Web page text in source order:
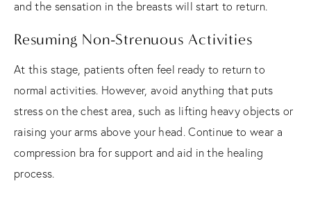
and the sensation in the breasts will start to return.
Resuming Non-Strenuous Activities
At this stage, patients often feel ready to return to
normal activities. However, avoid anything that puts
stress on the chest area, such as lifting heavy objects or
raising your arms above your head. Continue to wear a
compression bra for support and aid in the healing
process.